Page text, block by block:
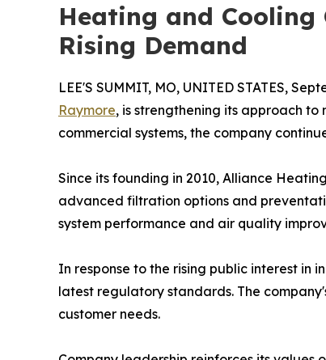
Heating and Cooling
Rising Demand
LEE'S SUMMIT, MO, UNITED STATES,
Raymore, is strengthening its approach to
commercial systems, the company
Since its founding in 2010, Alliance
advanced filtration options and
system performance and air quality
In response to the rising public interest in
latest regulatory standards. The
customer needs.